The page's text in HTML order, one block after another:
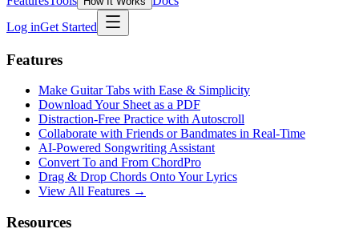
Log inGet Started
Features
Make Guitar Tabs with Ease & Simplicity
Download Your Sheet as a PDF
Distraction-Free Practice with Autoscroll
Collaborate with Friends or Bandmates in Real-Time
AI‑Powered Songwriting Assistant
Convert To and From ChordPro
Drag & Drop Chords Onto Your Lyrics
View All Features →
Resources